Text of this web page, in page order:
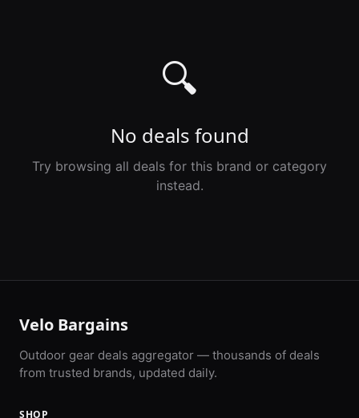
🔍
No deals found
Try browsing all deals for this brand or category
instead.
Velo Bargains
Outdoor gear deals aggregator — thousands of deals
from trusted brands, updated daily.
SHOP